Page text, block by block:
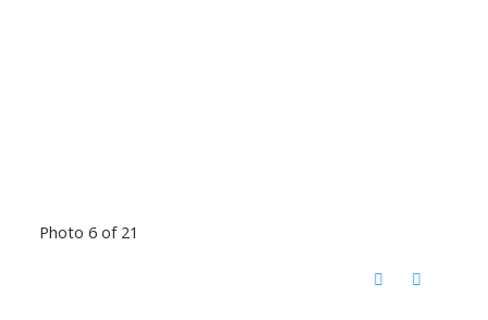
Photo 6 of 21